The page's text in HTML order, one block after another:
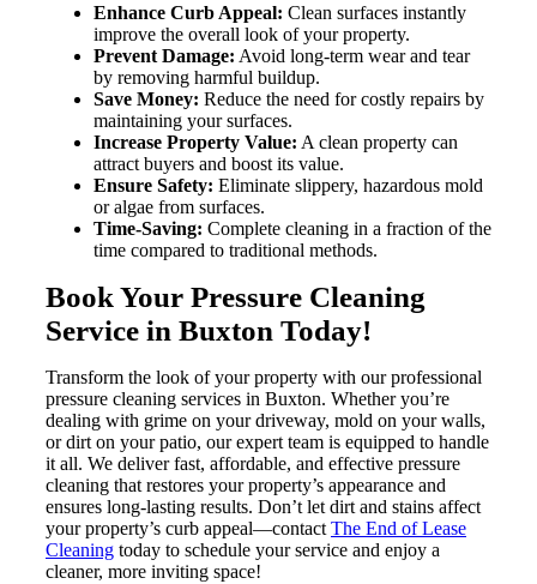
Enhance Curb Appeal: Clean surfaces instantly
improve the overall look of your property.
Prevent Damage: Avoid long-term wear and tear
by removing harmful buildup.
Save Money: Reduce the need for costly repairs by
maintaining your surfaces.
Increase Property Value: A clean property can
attract buyers and boost its value.
Ensure Safety: Eliminate slippery, hazardous mold
or algae from surfaces.
Time-Saving: Complete cleaning in a fraction of the
time compared to traditional methods.
Book Your Pressure Cleaning
Service in Buxton Today!
Transform the look of your property with our professional
pressure cleaning services in Buxton. Whether you’re
dealing with grime on your driveway, mold on your walls,
or dirt on your patio, our expert team is equipped to handle
it all. We deliver fast, affordable, and effective pressure
cleaning that restores your property’s appearance and
ensures long-lasting results. Don’t let dirt and stains affect
your property’s curb appeal—contact The End of Lease
Cleaningtoday to schedule your service and enjoy a
cleaner, more inviting space!